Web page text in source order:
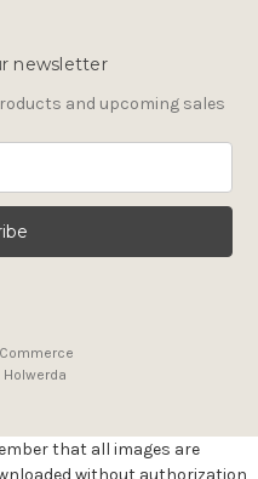
newsletter
and upcoming sales
that all images are
without authorization